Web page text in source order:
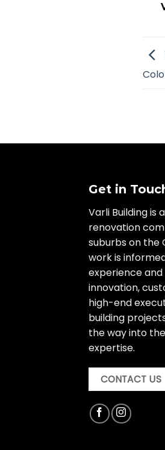
Get in
Varli Building is
renovation
suburbs on the
work is
experience
innovation,
high-end
building
the way into
expertise.
CONTACT US